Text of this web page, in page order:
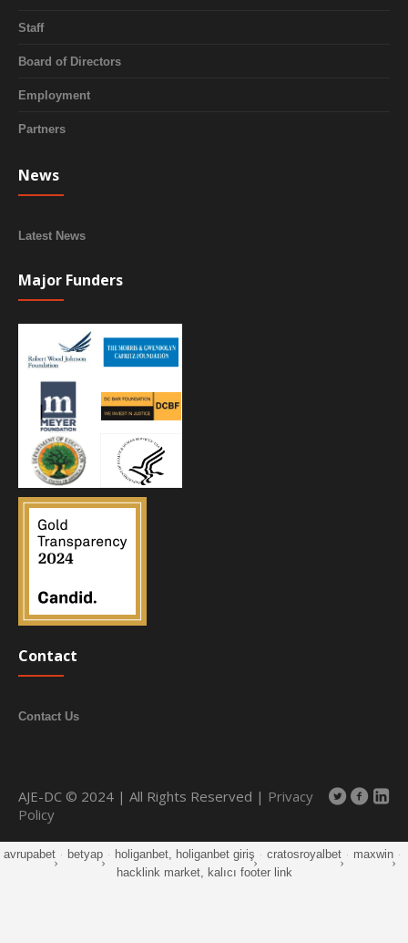
Staff
Board of Directors
Employment
Partners
News
Latest News
Major Funders
Contact
Contact Us
AJE-DC © 2024 | All Rights Reserved | Privacy
Policy
avrupabet · betyap · holiganbet, holiganbet giriş · cratosroyalbet · maxwin ·
hacklink market, kalıcı footer link